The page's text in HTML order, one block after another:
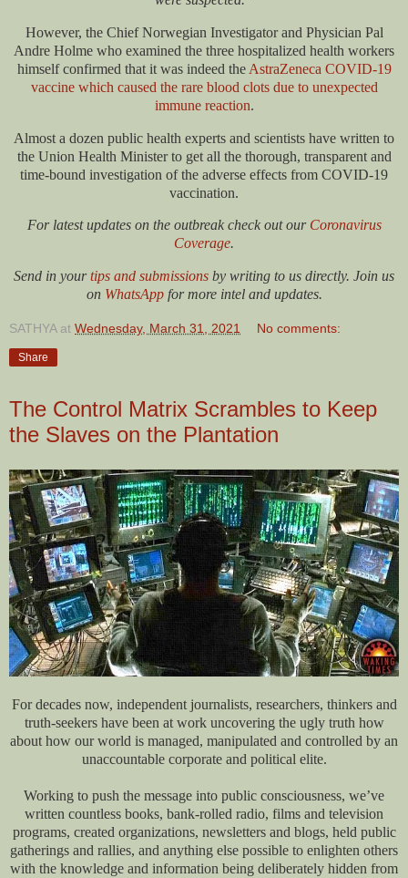
However, the Chief Norwegian Investigator and Physician Pal
Andre Holme who examined the three hospitalized health workers
himself confirmed that it was indeed the AstraZeneca COVID-19
vaccine which caused the rare blood clots due to unexpected
immune reaction.
Almost a dozen public health experts and scientists have written to
the Union Health Minister to get all the thorough, transparent and
time-bound investigation of the adverse effects from COVID-19
vaccination.
For latest updates on the outbreak check out our Coronavirus
Coverage.
Send in yourtips and submissions by writing to us directly. Join us
on WhatsAppfor more intel and updates.
SATHYA at Wednesday, March 31, 2021 No comments:
Share
The Control Matrix Scrambles to Keep
the Slaves on the Plantation
For decades now, independent journalists, researchers, thinkers and
truth-seekers have been at work uncovering the ugly truth how
about how our world is managed, manipulated and controlled by an
unaccountable corporate and political elite.
Working to push the message into public consciousness, we’ve
written countless books, bank-rolled radio, films and television
programs, created organizations, newsletters and blogs, held public
gatherings and rallies, and anything else possible to enlighten others
with the knowledge and information being deliberately hidden from